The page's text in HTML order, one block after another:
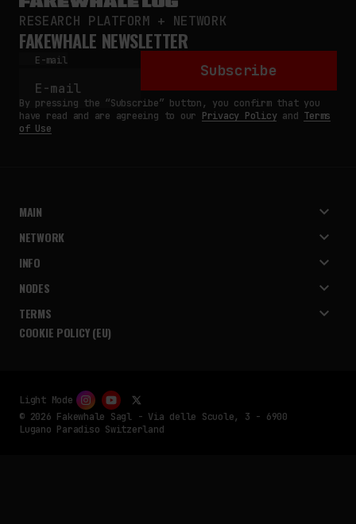
RESEARCH PLATFORM + NETWORK
FAKEWHALE NEWSLETTER
E-mail
Subscribe
By pressing the “Subscribe” button, you confirm that you
have read and are agreeing to our Privacy Policyand Terms
of Use
MAIN
NETWORK
INFO
NODES
TERMS
COOKIE POLICY (EU)
© 2026 Fakewhale Sagl - Via delle Scuole, 3 - 6900
Lugano Paradiso Switzerland
Light Mode